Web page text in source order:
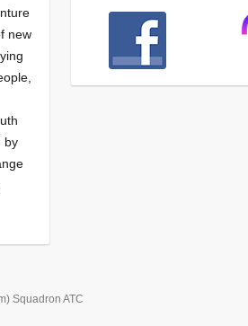
new
by
Squadron ATC